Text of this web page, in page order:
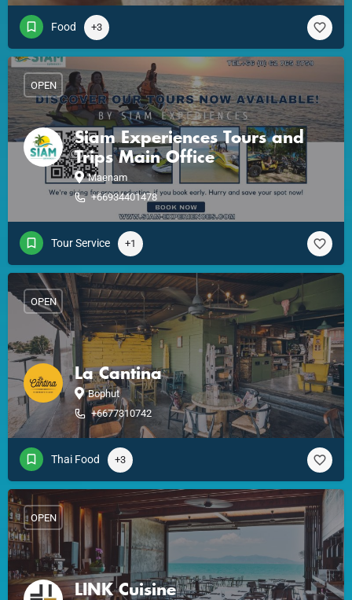
Food +3
Siam Experiences Tours and
Trips Main Office
Maenam
+66934401478
OPEN
Tour Service +1
La Cantina
Bophut
+6677310742
OPEN
Thai Food +3
LINK Cuisine
OPEN